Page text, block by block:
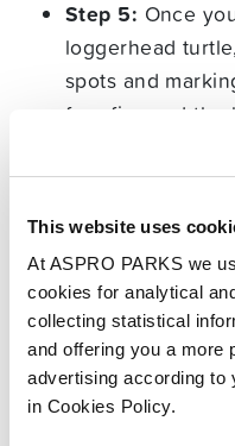
This website uses
At ASPRO PARKS we
cookies for analytical
collecting statistical
and offering you a more
advertising according to
in Cookies Policy.
Step 5: Once
loggerhead
spots and
four fins and the
small black
inside for the
Step 6:Finally,
turtle to bring it
yellow bodies, a
deep brown
All done? Don’t
us onFacebook,